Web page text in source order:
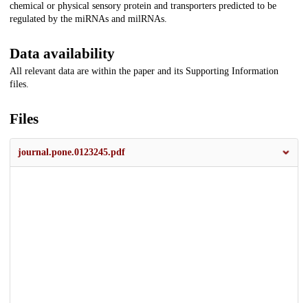
chemical or physical sensory protein and transporters predicted to be
regulated by the miRNAs and milRNAs.
Data availability
All relevant data are within the paper and its Supporting Information
files.
Files
journal.pone.0123245.pdf